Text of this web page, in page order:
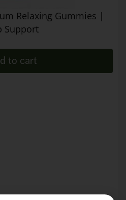
Relaxing Gummies |
Support
to cart